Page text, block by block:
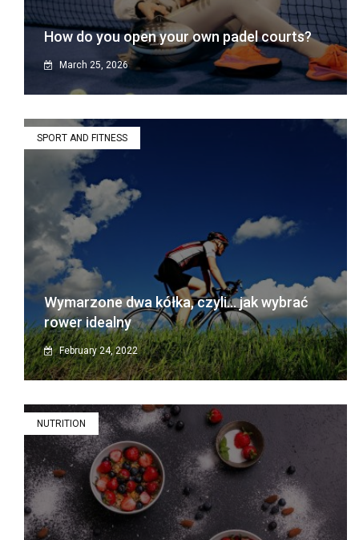
How do you open your own padel courts?
March 25, 2026
SPORT AND FITNESS
Wymarzone dwa kółka, czyli… jak wybrać
rower idealny
February 24, 2022
NUTRITION